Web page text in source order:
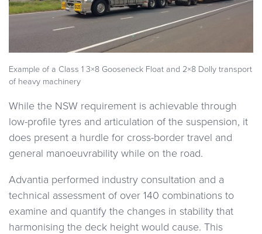
Example of a Class 1 3×8 Gooseneck Float and 2×8 Dolly transport
of heavy machinery
While the NSW requirement is achievable through
low-profile tyres and articulation of the suspension, it
does present a hurdle for cross-border travel and
general manoeuvrability while on the road.
Advantia performed industry consultation and a
technical assessment of over 140 combinations to
examine and quantify the changes in stability that
harmonising the deck height would cause. This